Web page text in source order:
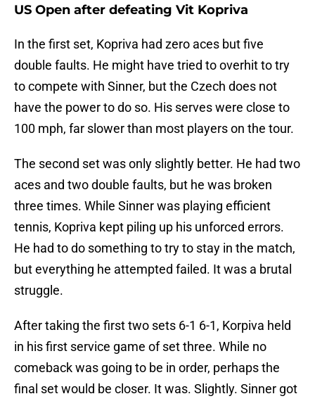
US Open after defeating Vit Kopriva
In the first set, Kopriva had zero aces but five
double faults. He might have tried to overhit to try
to compete with Sinner, but the Czech does not
have the power to do so. His serves were close to
100 mph, far slower than most players on the tour.
The second set was only slightly better. He had two
aces and two double faults, but he was broken
three times. While Sinner was playing efficient
tennis, Kopriva kept piling up his unforced errors.
He had to do something to try to stay in the match,
but everything he attempted failed. It was a brutal
struggle.
After taking the first two sets 6-1 6-1, Korpiva held
in his first service game of set three. While no
comeback was going to be in order, perhaps the
final set would be closer. It was. Slightly. Sinner got